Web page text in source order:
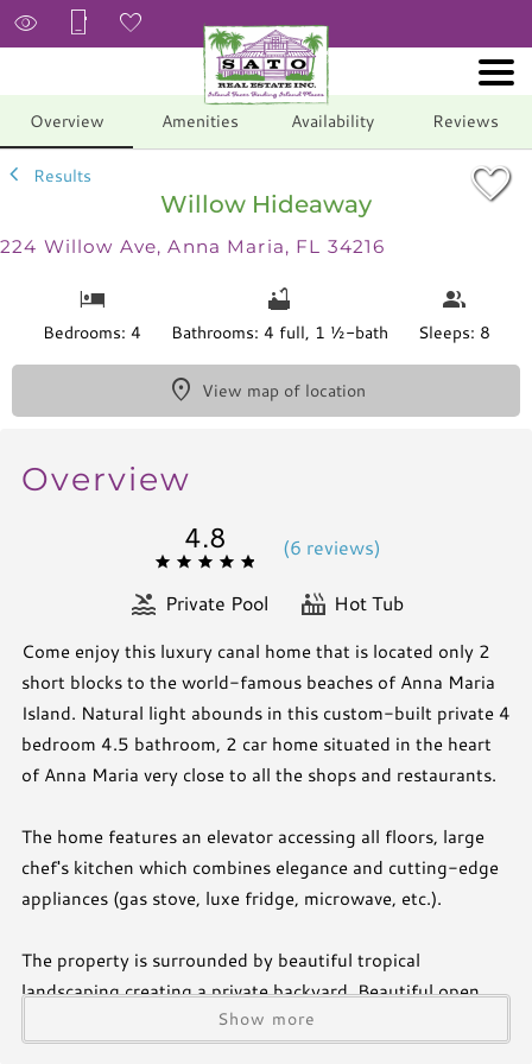
Overview Amenities Availability Reviews
Results
Willow Hideaway
224 Willow Ave, Anna Maria, FL 34216
Bedrooms: 4 Bathrooms: 4 full, 1 ½-bath Sleeps: 8
View map of location
Overview
4.8 (6 reviews)
Private Pool Hot Tub
Come enjoy this luxury canal home that is located only 2
short blocks to the world-famous beaches of Anna Maria
Island. Natural light abounds in this custom-built private 4
bedroom 4.5 bathroom, 2 car home situated in the heart
of Anna Maria very close to all the shops and restaurants.
The home features an elevator accessing all floors, large
chef's kitchen which combines elegance and cutting-edge
appliances (gas stove, luxe fridge, microwave, etc.).
The property is surrounded by beautiful tropical
landscaping creating a private backyard. Beautiful open
plan kitchen as well as a wine bar spilling into the living
room, creating a great entertaining area. The heated pool
Show more